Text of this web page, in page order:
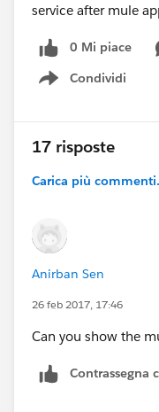
service after mule
0 Mi piace
Condividi
Show menu
17 risposte
Carica più
Anirban Sen
26 feb 2017, 17:46
Can you show the
Contrassegna